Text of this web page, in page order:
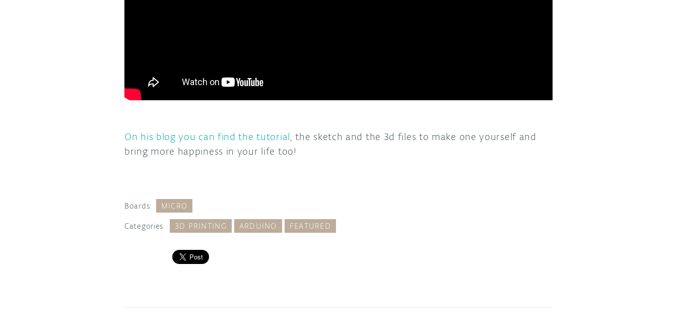
On his blog you can find the tutorial , the sketch and the 3d files to make one yourself and
bring more happiness in your life too!
Boards: MICRO
Categories: 3D PRINTING ARDUINO FEATURED